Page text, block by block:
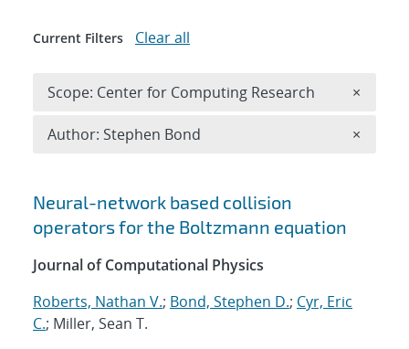
Search results
Neural-network based collision
operators for the Boltzmann equation
Journal of Computational Physics
Roberts, Nathan V.; Bond, Stephen D.; Cyr, Eric
C.; Miller, Sean T.
Current Filters Clear all
Scope: Center for Computing Research ×
Author: Stephen Bond ×